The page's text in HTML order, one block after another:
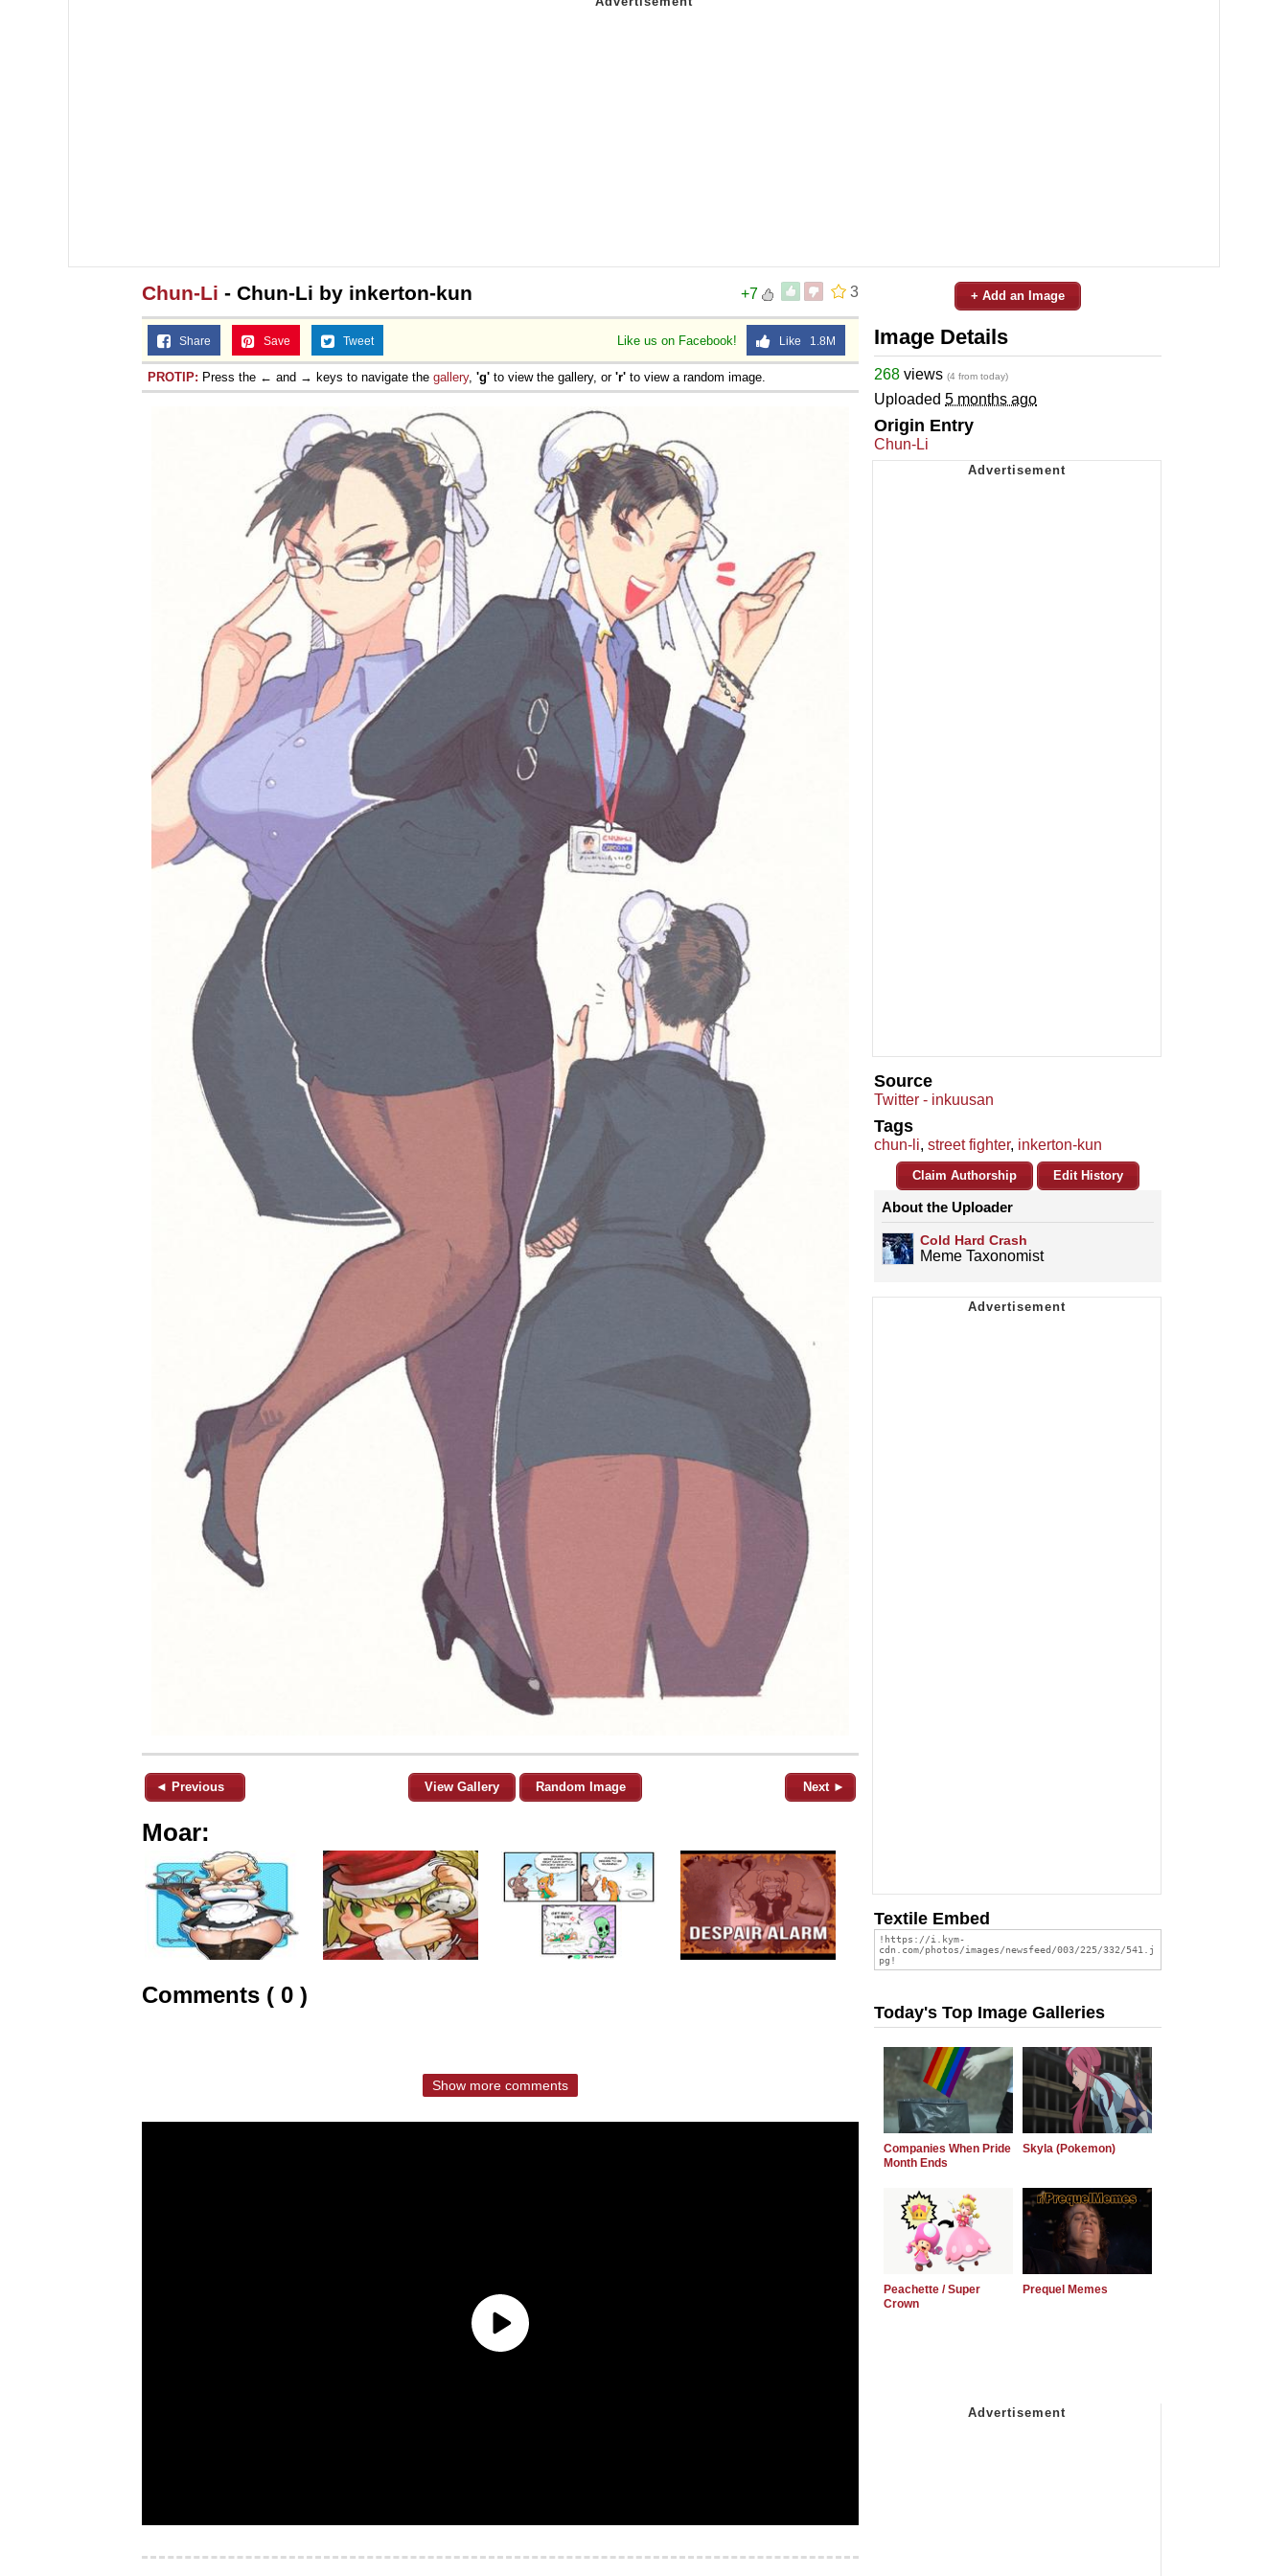
3
+7
Chun-Li - Chun-Li by inkerton-kun
Like us on Facebook! Like 1.8M
Share Save Tweet
PROTIP: Press the ← and → keys to navigate the gallery, 'g' to view the gallery, or 'r' to view a random image.
◄ Previous View Gallery Random Image Next ►
Moar:
Comments ( 0 )
Show more comments
+ Add an Image
Image Details
268 views (4 from today)
Uploaded 5 months ago
Origin Entry
Chun-Li
Source
Twitter - inkuusan
Tags
chun-li, street fighter, inkerton-kun
Claim Authorship Edit History
About the Uploader
Cold Hard Crash
Meme Taxonomist
Textile Embed
Today's Top Image Galleries
Companies When Pride
Month Ends
Skyla (Pokemon)
Peachette / Super
Crown
Prequel Memes